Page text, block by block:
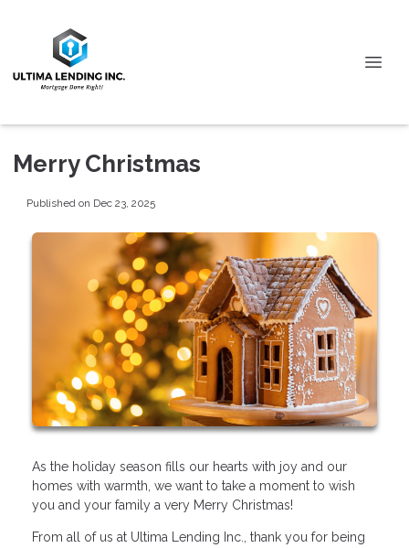
Merry Christmas
Published on Dec 23, 2025
As the holiday season fills our hearts with joy and our
homes with warmth, we want to take a moment to wish
you and your family a very Merry Christmas!
From all of us at Ultima Lending Inc., thank you for being